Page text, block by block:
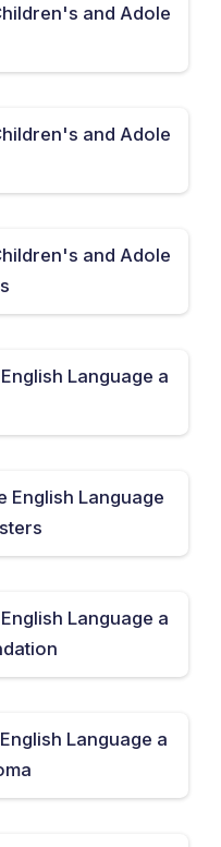
and Adole
and Adole
and Adole
Language a
English Language
Language a
Language a